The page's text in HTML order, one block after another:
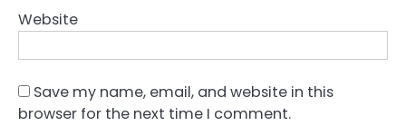
Website
Save my name, email, and website in this
browser for the next time I comment.